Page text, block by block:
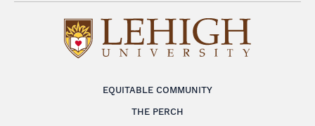
EQUITABLE COMMUNITY
THE PERCH